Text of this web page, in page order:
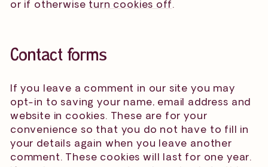
or if otherwise turn cookies off.
Contact forms
If you leave a comment in our site you may
opt-in to saving your name, email address and
website in cookies. These are for your
convenience so that you do not have to fill in
your details again when you leave another
comment. These cookies will last for one year.